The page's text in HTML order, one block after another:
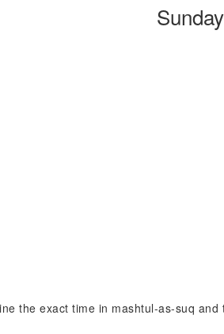
the exact time in mashtul-as-suq